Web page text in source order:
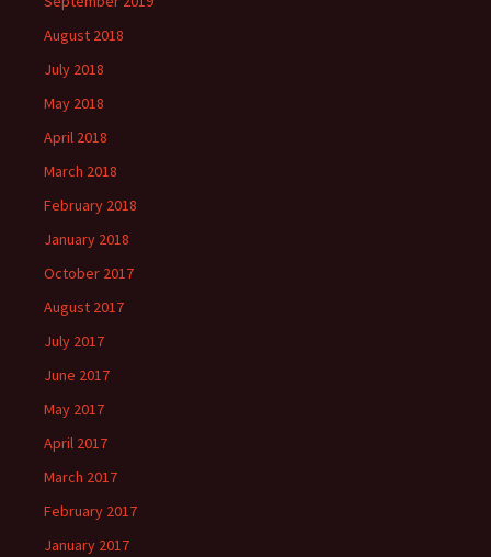
August 2018
July 2018
May 2018
April 2018
March 2018
February 2018
January 2018
October 2017
August 2017
July 2017
June 2017
May 2017
April 2017
March 2017
February 2017
January 2017